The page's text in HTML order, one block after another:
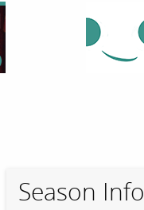
Season Info